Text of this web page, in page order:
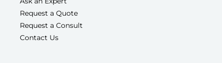
Request a Quote
Request a Consult
Contact Us